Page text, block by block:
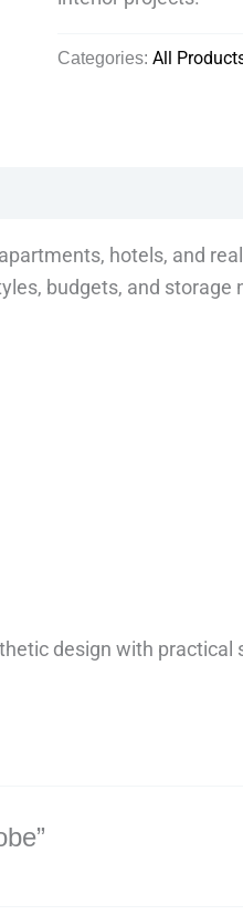
Categories:All
hotels, and
budgets, and storage
design with